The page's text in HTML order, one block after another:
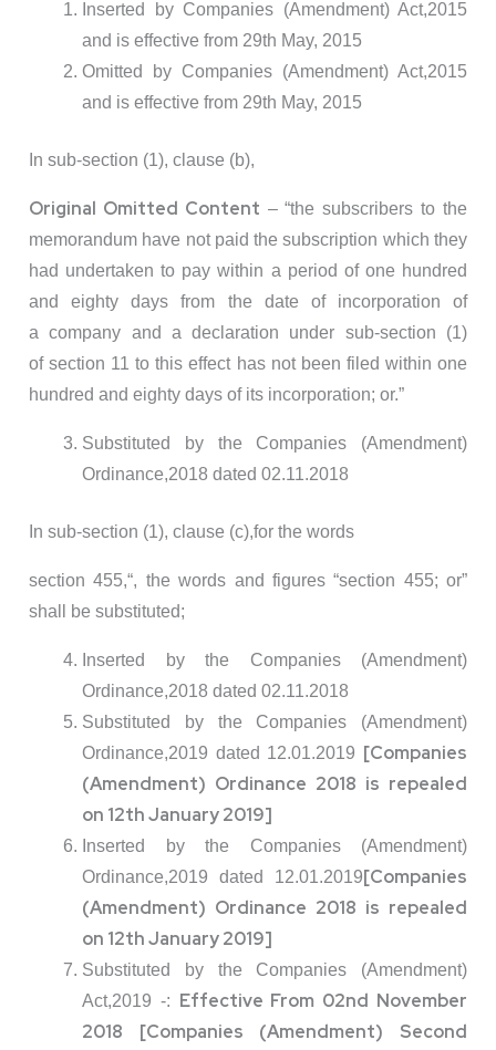
Inserted by Companies (Amendment) Act,2015
and is effective from 29th May, 2015
Omitted by Companies (Amendment) Act,2015
and is effective from 29th May, 2015
In sub-section (1), clause (b),
Original Omitted Content – “the subscribers to the
memorandum have not paid the subscription which they
had undertaken to pay within a period of one hundred
and eighty days from the date of incorporation of
a company and a declaration under sub-section (1)
of section 11 to this effect has not been filed within one
hundred and eighty days of its incorporation; or.”
Substituted by the Companies (Amendment)
Ordinance,2018 dated 02.11.2018
In sub-section (1), clause (c),for the words
section 455,“, the words and figures “section 455; or”
shall be substituted;
Inserted by the Companies (Amendment)
Ordinance,2018 dated 02.11.2018
Substituted by the Companies (Amendment)
Ordinance,2019 dated 12.01.2019 [Companies
(Amendment) Ordinance 2018 is repealed
on 12th January 2019]
Inserted by the Companies (Amendment)
Ordinance,2019 dated 12.01.2019[Companies
(Amendment) Ordinance 2018 is repealed
on 12th January 2019]
Substituted by the Companies (Amendment)
Act,2019 -: Effective From 02nd November
2018 [Companies (Amendment) Second